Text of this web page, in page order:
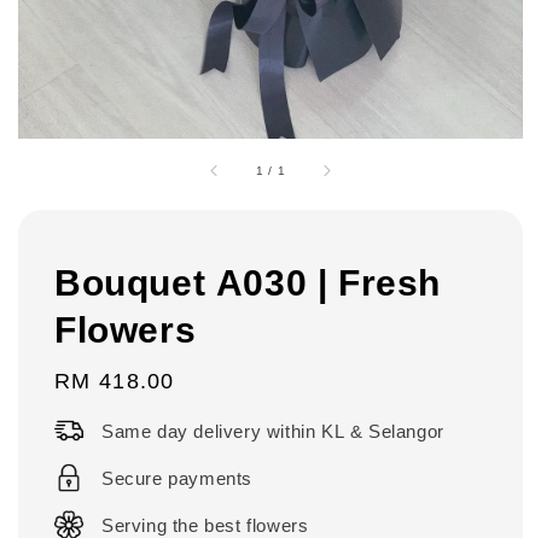
1 / 1
Bouquet A030 | Fresh
Flowers
Regular
RM 418.00
Same day delivery within KL & Selangor
Secure payments
Serving the best flowers